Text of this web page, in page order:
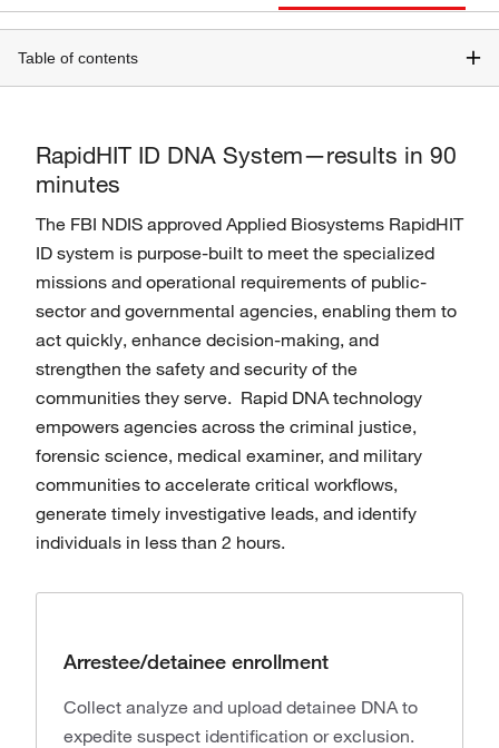
Table of contents
RapidHIT ID DNA System—results in 90
minutes
The FBI NDIS approved Applied Biosystems RapidHIT
ID system is purpose-built to meet the specialized
missions and operational requirements of public-
sector and governmental agencies, enabling them to
act quickly, enhance decision-making, and
strengthen the safety and security of the
communities they serve. Rapid DNA technology
empowers agencies across the criminal justice,
forensic science, medical examiner, and military
communities to accelerate critical workflows,
generate timely investigative leads, and identify
individuals in less than 2 hours.
Arrestee/detainee enrollment
Collect analyze and upload detainee DNA to
expedite suspect identification or exclusion.